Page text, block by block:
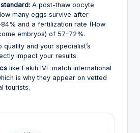
A post-thaw oocyte
many eggs survive after
and a fertilization rate (How
embryos) of 57–72%.
quality and your specialist’s
impact your results.
like Fakih IVF match international
is why they appear on vetted
tourists.